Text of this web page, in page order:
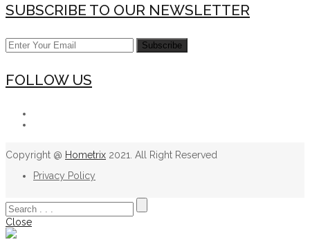
SUBSCRIBE TO OUR NEWSLETTER
FOLLOW US
Copyright @ Hometrix 2021. All Right Reserved
Privacy Policy
Close